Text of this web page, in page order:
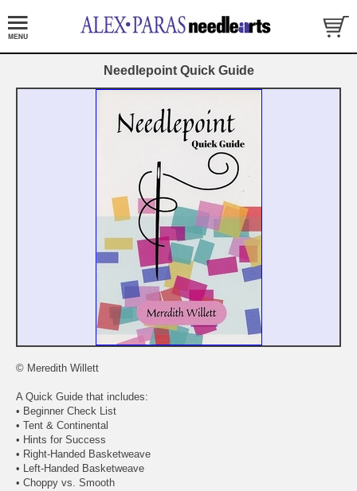
Needlepoint Quick Guide
© Meredith Willett
A Quick Guide that includes:
• Beginner Check List
• Tent & Continental
• Hints for Success
• Right-Handed Basketweave
• Left-Handed Basketweave
• Choppy vs. Smooth